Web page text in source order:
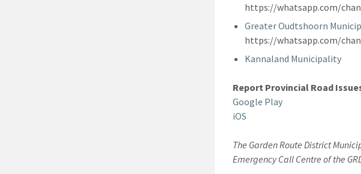
https://whatsapp.com/
Greater Oudtshoorn
https://whatsapp.com/
Kannaland Municipality
Report Provincial Road
Google Play
iOS
The Garden Route District
Emergency Call Centre of the